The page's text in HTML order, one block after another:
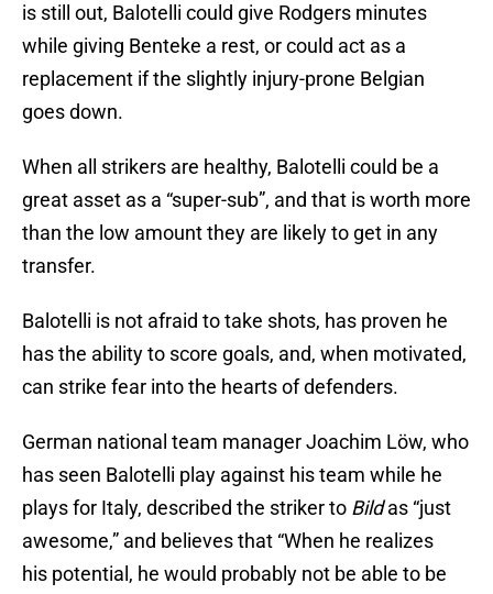
is still out, Balotelli could give Rodgers minutes
while giving Benteke a rest, or could act as a
replacement if the slightly injury-prone Belgian
goes down.
When all strikers are healthy, Balotelli could be a
great asset as a “super-sub”, and that is worth more
than the low amount they are likely to get in any
transfer.
Balotelli is not afraid to take shots, has proven he
has the ability to score goals, and, when motivated,
can strike fear into the hearts of defenders.
German national team manager Joachim Löw, who
has seen Balotelli play against his team while he
plays for Italy, described the striker to Bildas “just
awesome,” and believes that “When he realizes
his potential, he would probably not be able to be